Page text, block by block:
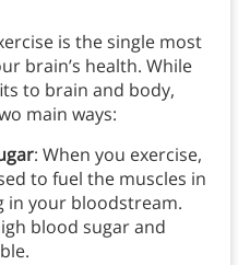
is the single most
brain’s health. While
to brain and body,
main ways:
: When you exercise,
to fuel the muscles in
in your bloodstream.
blood sugar and